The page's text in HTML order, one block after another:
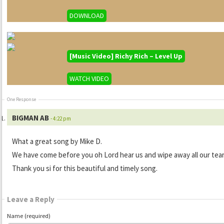
DOWNLOAD
[Music Video] Richy Rich – Level Up
WATCH VIDEO
One Response
BIGMAN AB - 4:22 pm
What a great song by Mike D.
We have come before you oh Lord hear us and wipe away all our
Thank you si for this beautiful and timely song.
Leave a Reply
Name (required)